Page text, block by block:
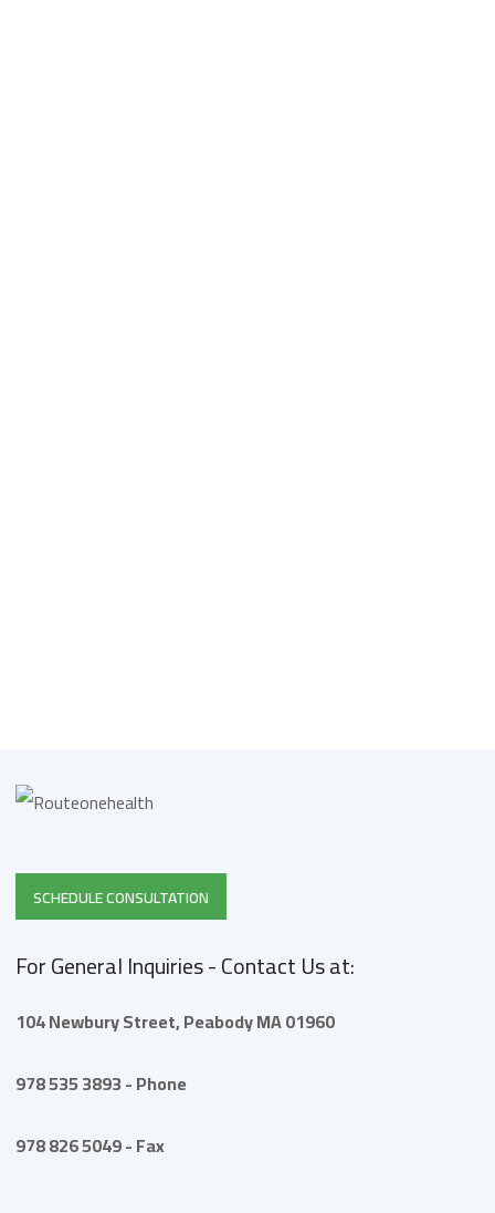
SCHEDULE CONSULTATION
For General Inquiries - Contact Us at:
104 Newbury Street,PeabodyMA 01960
978 535 3893 - Phone
978 826 5049 - Fax